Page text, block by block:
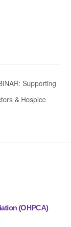
Supporting
& Hospice
(OHPCA)